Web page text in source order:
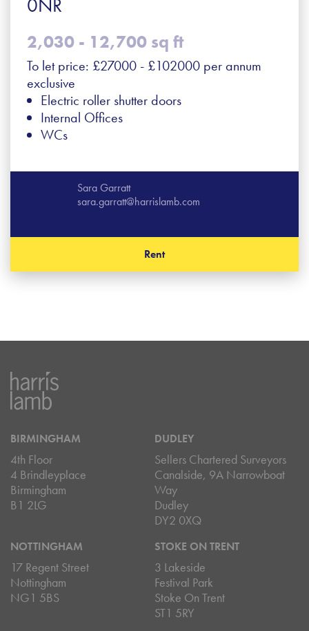
0NR
2,030 - 12,700 sq ft
To let price: £27000 - £102000 per annum
exclusive
Electric roller shutter doors
Internal Offices
WCs
Sara Garratt
sara.garratt@harrislamb.com
Rent
BIRMINGHAM
4th Floor
4 Brindleyplace
Birmingham
B1 2LG
DUDLEY
Sellers Chartered Surveyors
Canalside, 9A Narrowboat
Way
Dudley
DY2 0XQ
NOTTINGHAM
17 Regent Street
Nottingham
NG1 5BS
STOKE ON TRENT
3 Lakeside
Festival Park
Stoke On Trent
ST1 5RY